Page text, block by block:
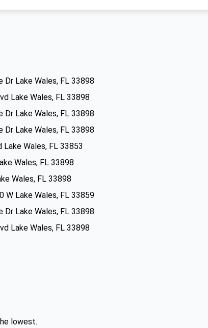
Dr Lake Wales, FL 33898
Lake Wales, FL 33898
Dr Lake Wales, FL 33898
Dr Lake Wales, FL 33898
Lake Wales, FL 33853
Wales, FL 33898
Wales, FL 33898
W Lake Wales, FL 33859
Dr Lake Wales, FL 33898
Lake Wales, FL 33898
lowest.